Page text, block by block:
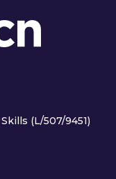
(L/507/9451)